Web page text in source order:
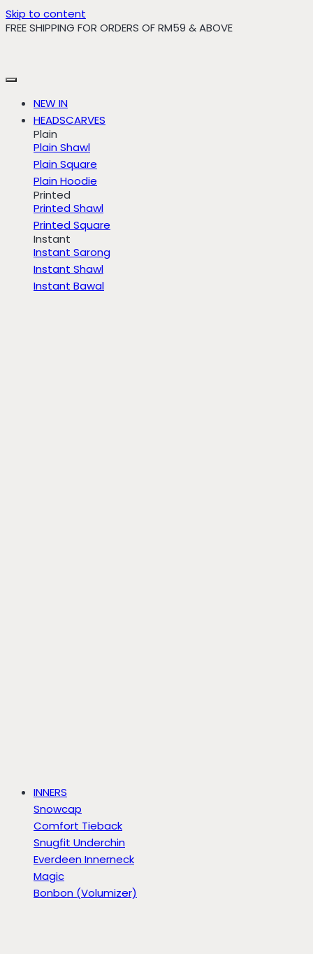
Skip to content
FREE SHIPPING FOR ORDERS OF RM59 & ABOVE
NEW IN
HEADSCARVES
Plain
Plain Shawl
Plain Square
Plain Hoodie
Printed
Printed Shawl
Printed Square
Instant
Instant Sarong
Instant Shawl
Instant Bawal
INNERS
Snowcap
Comfort Tieback
Snugfit Underchin
Everdeen Innerneck
Magic
Bonbon (Volumizer)